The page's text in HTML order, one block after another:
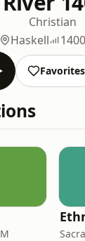
Christian
Haskell
Favorites